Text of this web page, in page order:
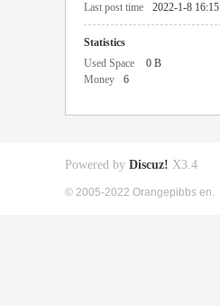
Last post time
2022-1-8 16:15
Statistics
Used Space
0 B
Money
6
Powered by Discuz! X3.4
© 2005-2022 Orangepibbs en.